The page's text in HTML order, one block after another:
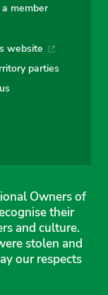
member
website
parties
Owners of
their
and culture.
stolen and
our respects